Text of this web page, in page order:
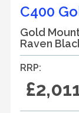
C400
Gold
Raven
RRP: